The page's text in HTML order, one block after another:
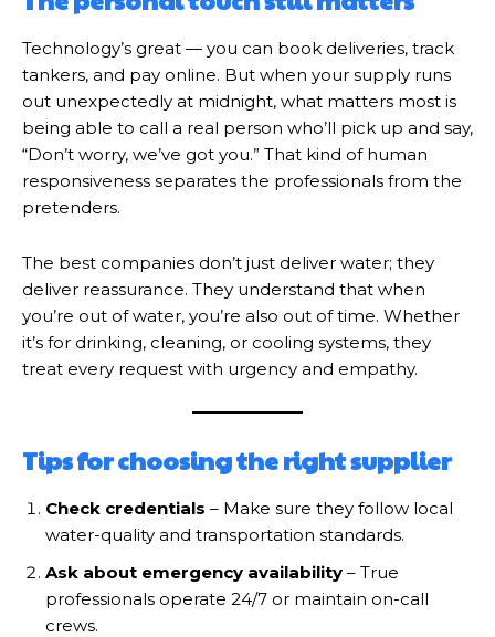
Technology’s great — you can book deliveries, track
tankers, and pay online. But when your supply runs
out unexpectedly at midnight, what matters most is
being able to call a real person who’ll pick up and say,
“Don’t worry, we’ve got you.” That kind of human
responsiveness separates the professionals from the
pretenders.
The best companies don’t just deliver water; they
deliver reassurance. They understand that when
you’re out of water, you’re also out of time. Whether
it’s for drinking, cleaning, or cooling systems, they
treat every request with urgency and empathy.
Tips for choosing the right supplier
Check credentials – Make sure they follow local
water-quality and transportation standards.
Ask about emergency availability – True
professionals operate 24/7 or maintain on-call
crews.